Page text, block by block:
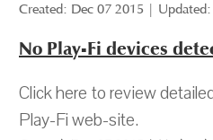
Created: Dec 07 2015 |
No Play-Fi devices
Click here to review
Play-Fi web-site.